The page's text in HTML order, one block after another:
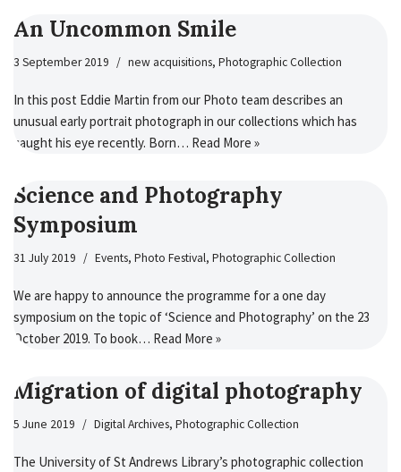
An Uncommon Smile
3 September 2019 new acquisitions, Photographic Collection
In this post Eddie Martin from our Photo team describes an
unusual early portrait photograph in our collections which has
caught his eye recently. Born… Read More »
Science and Photography
Symposium
31 July 2019 Events, Photo Festival, Photographic Collection
We are happy to announce the programme for a one day
symposium on the topic of ‘Science and Photography’ on the 23
October 2019. To book… Read More »
Migration of digital photography
5 June 2019 Digital Archives, Photographic Collection
The University of St Andrews Library’s photographic collection